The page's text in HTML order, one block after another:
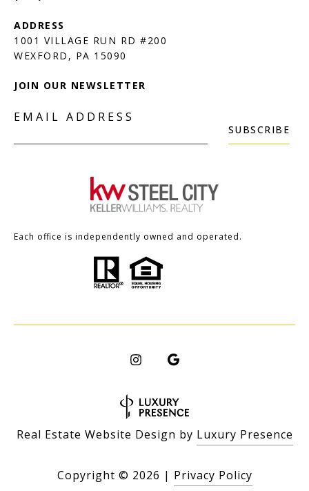
1001 VILLAGE RUN RD #200
JOIN OUR NEWSLETTER
EMAIL ADDRESS
SUBSCRIBE
Each office is independently owned and operated.
Real Estate Website Design by Luxury Presence
Copyright © 2026 | Privacy Policy